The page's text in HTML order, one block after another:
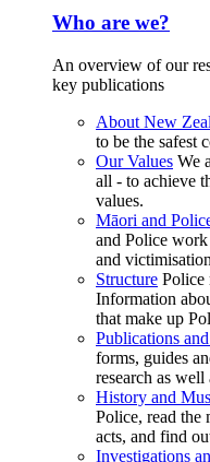
Who are we?
An overview of our
key publications
About New
to be the safest
Our Values We
all - to achieve
values.
Māori and
and Police work
and
Structure Police
Information
that make up
Publications
forms, guides
research as well
History and
Police, read
acts, and find
Investigations